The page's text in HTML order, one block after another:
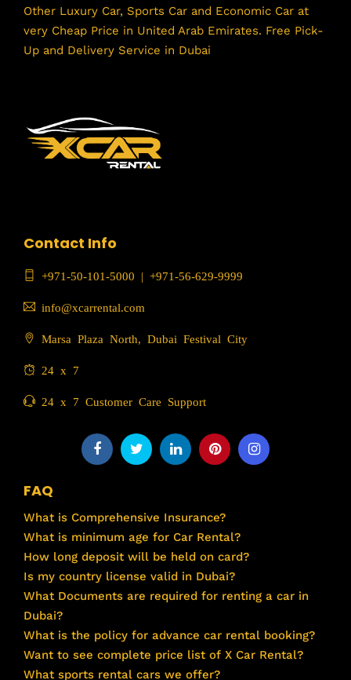
Other Luxury Car, Sports Car and Economic Car at
very Cheap Price in United Arab Emirates. Free Pick-
Up and Delivery Service in Dubai
Contact Info
+971-50-101-5000 | +971-56-629-9999
info@xcarrental.com
Marsa Plaza North, Dubai Festival City
24 x 7
24 x 7 Customer Care Support
FAQ
What is Comprehensive Insurance?
What is minimum age for Car Rental?
How long deposit will be held on card?
Is my country license valid in Dubai?
What Documents are required for renting a car in
Dubai?
What is the policy for advance car rental booking?
Want to see complete price list of X Car Rental?
What sports rental cars we offer?